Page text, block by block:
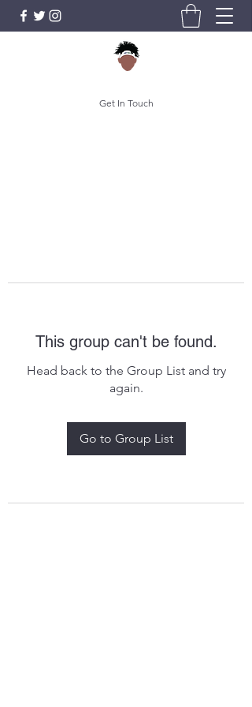
Get In Touch
This group can't be found.
Head back to the Group List and try
again.
Go to Group List